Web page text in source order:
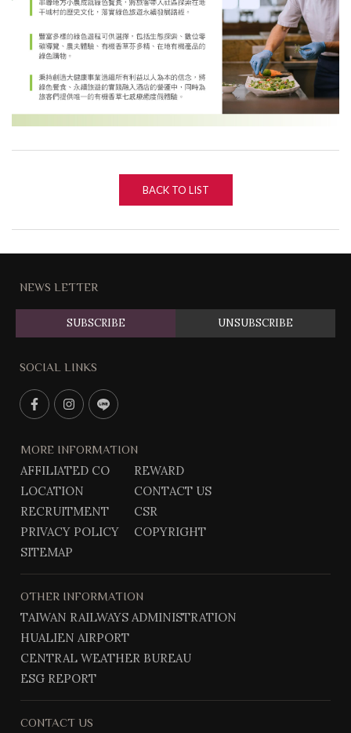
BACK TO LIST
NEWS LETTER
SUBSCRIBE UNSUBSCRIBE
SOCIAL LINKS
F
c
b
o
o
k
I
s
g
r
a
m
L
n
@
MORE INFORMATION
AFFILIATED CO
REWARD
LOCATION
CONTACT US
RECRUITMENT
CSR
PRIVACY POLICY
COPYRIGHT
SITEMAP
OTHER INFORMATION
TAIWAN RAILWAYS ADMINISTRATION
HUALIEN AIRPORT
CENTRAL WEATHER BUREAU
ESG REPORT
CONTACT US